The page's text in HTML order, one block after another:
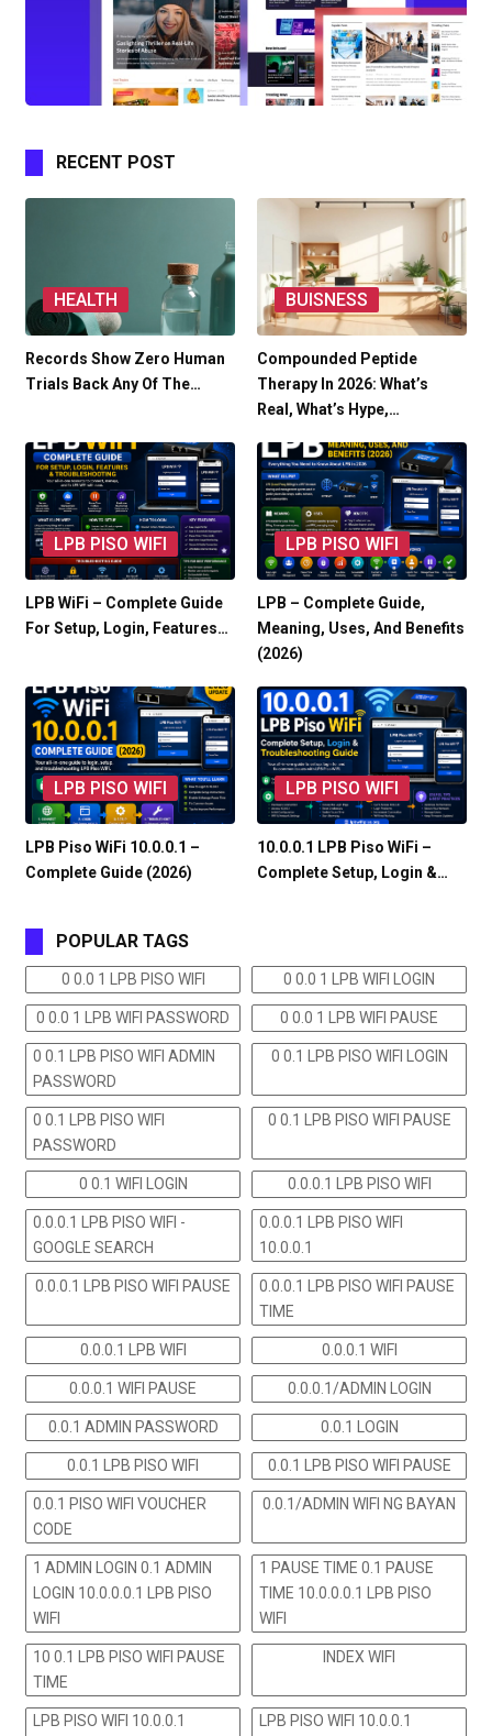
RECENT POST
HEALTH
Records Show Zero Human
Trials Back Any Of The…
BUISNESS
Compounded Peptide
Therapy In 2026: What’s
Real, What’s Hype,…
LPB PISO WIFI
LPB WiFi – Complete Guide
For Setup, Login, Features…
LPB PISO WIFI
LPB – Complete Guide,
Meaning, Uses, And Benefits
(2026)
LPB PISO WIFI
LPB Piso WiFi 10.0.0.1 –
Complete Guide (2026)
LPB PISO WIFI
10.0.0.1 LPB Piso WiFi –
Complete Setup, Login &…
POPULAR TAGS
0 0.0 1 LPB PISO WIFI 0 0.0 1 LPB WIFI LOGIN
0 0.0 1 LPB WIFI PASSWORD 0 0.0 1 LPB WIFI PAUSE
0 0.1 LPB PISO WIFI ADMIN
PASSWORD
0 0.1 LPB PISO WIFI LOGIN
0 0.1 LPB PISO WIFI
PASSWORD
0 0.1 LPB PISO WIFI PAUSE
0 0.1 WIFI LOGIN 0.0.0.1 LPB PISO WIFI
0.0.0.1 LPB PISO WIFI -
GOOGLE SEARCH
0.0.0.1 LPB PISO WIFI
10.0.0.1
0.0.0.1 LPB PISO WIFI PAUSE
0.0.0.1 LPB PISO WIFI PAUSE
TIME
0.0.0.1 LPB WIFI 0.0.0.1 WIFI
0.0.0.1 WIFI PAUSE 0.0.0.1/ADMIN LOGIN
0.0.1 ADMIN PASSWORD 0.0.1 LOGIN
0.0.1 LPB PISO WIFI 0.0.1 LPB PISO WIFI PAUSE
0.0.1 PISO WIFI VOUCHER
CODE
0.0.1/ADMIN WIFI NG BAYAN
1 ADMIN LOGIN 0.1 ADMIN
LOGIN 10.0.0.0.1 LPB PISO
WIFI
1 PAUSE TIME 0.1 PAUSE
TIME 10.0.0.0.1 LPB PISO
WIFI
10 0.1 LPB PISO WIFI PAUSE
TIME
INDEX WIFI
LPB PISO WIFI 10.0.0.1
LPB PISO WIFI 10.0.0.1